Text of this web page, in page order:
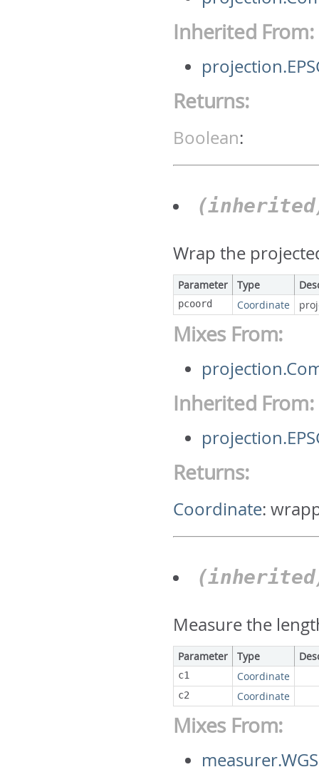
Inherited From:
Returns:
Boolean:
Wrap the
Parameter Type
pcoord Coordinate
Mixes From:
Inherited From:
Returns:
Coordinate:
Measure the
Parameter Type
c1 Coordinate
c2 Coordinate
Mixes From: